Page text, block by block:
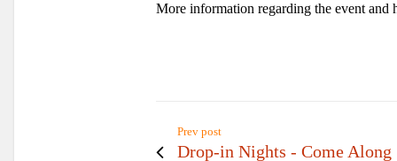
More information regarding the event
Prev post
Drop-in Nights - Come Along